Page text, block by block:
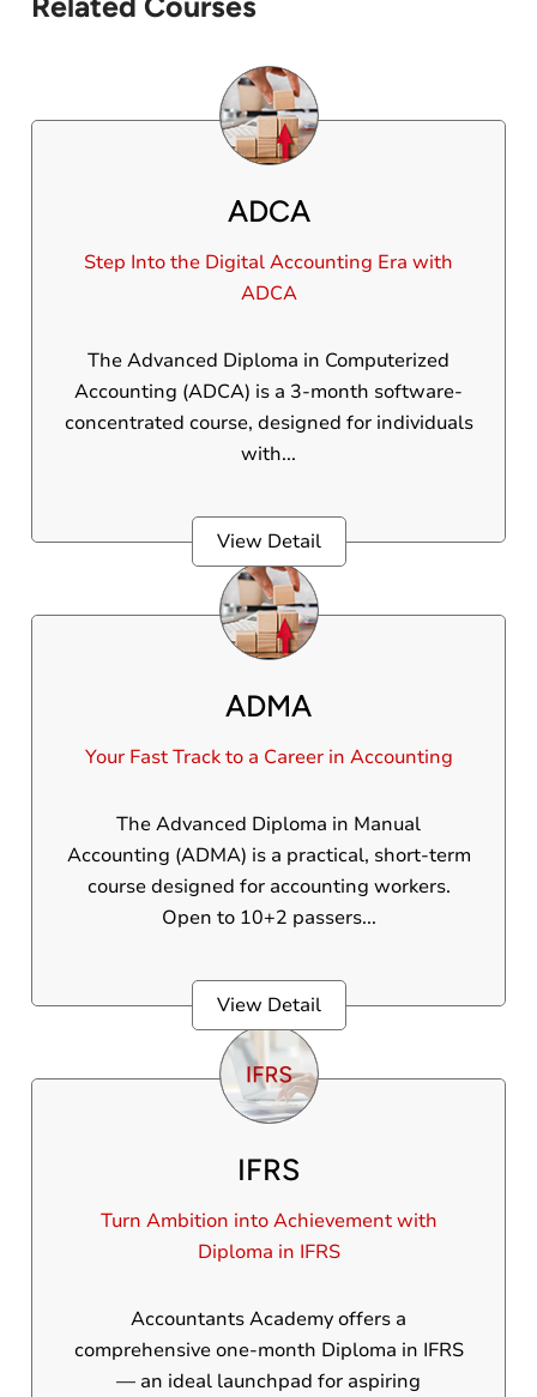
ADCA
Step Into the Digital Accounting Era with
ADCA
The Advanced Diploma in Computerized
Accounting (ADCA) is a 3-month software-
concentrated course, designed for individuals
with...
View Detail
ADMA
Your Fast Track to a Career in Accounting
The Advanced Diploma in Manual
Accounting (ADMA) is a practical, short-term
course designed for accounting workers.
Open to 10+2 passers...
View Detail
IFRS
Turn Ambition into Achievement with
Diploma in IFRS
Accountants Academy offers a
comprehensive one-month Diploma in IFRS
— an ideal launchpad for aspiring